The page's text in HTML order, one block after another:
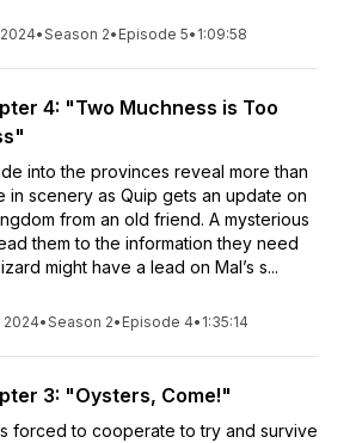
•Season 2• Episode 5• 1:09:58
4: "Two Muchness is Too
into the provinces reveal more than
in scenery as Quip gets an update on
from an old friend. A mysterious
them to the information they need
might have a lead on Mal’s s...
2024•Season 2• Episode 4• 1:35:14
3: "Oysters, Come!"
forced to cooperate to try and survive